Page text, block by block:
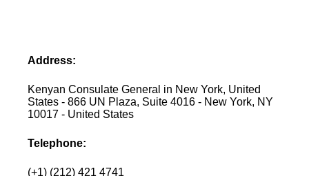
Address:
Kenyan Consulate General in New York, United
States - 866 UN Plaza, Suite 4016 - New York, NY
10017 - United States
Telephone:
(+1) (212) 421 4741